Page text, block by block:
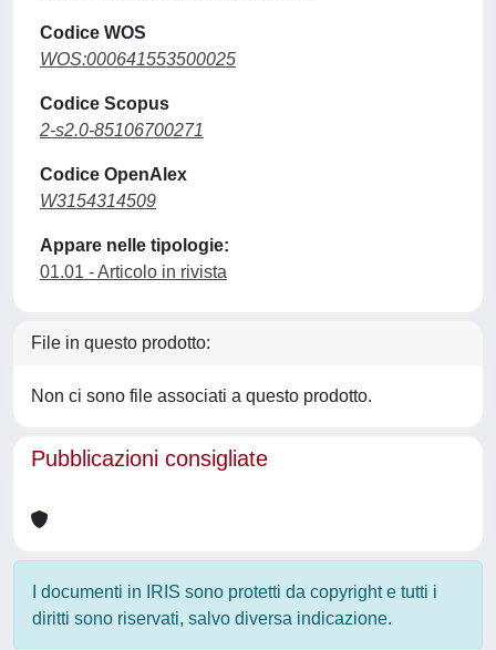
Codice WOS
WOS:000641553500025
Codice Scopus
2-s2.0-85106700271
Codice OpenAlex
W3154314509
Appare nelle tipologie:
01.01 - Articolo in rivista
File in questo prodotto:
Non ci sono file associati a questo prodotto.
Pubblicazioni consigliate
I documenti in IRIS sono protetti da copyright e tutti i
diritti sono riservati, salvo diversa indicazione.